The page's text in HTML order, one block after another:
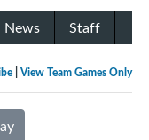
News Staff
View Team Games Only